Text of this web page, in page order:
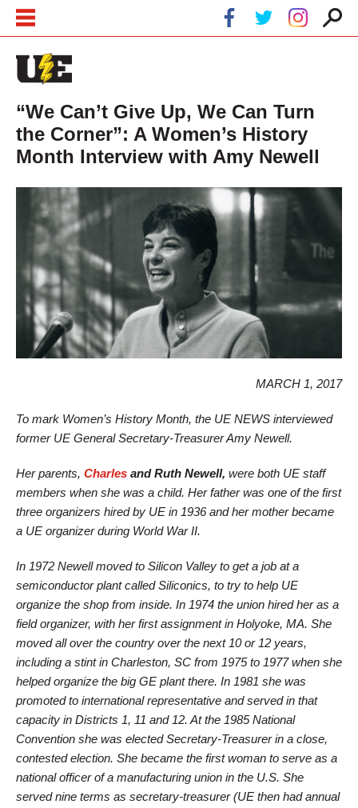
“We Can’t Give Up, We Can Turn
the Corner”: A Women’s History
Month Interview with Amy Newell
MARCH 1, 2017
To mark Women’s History Month, the UE NEWS interviewed
former UE General Secretary-Treasurer Amy Newell.
Her parents, Charles and Ruth Newell, were both UE staff
members when she was a child. Her father was one of the first
three organizers hired by UE in 1936 and her mother became
a UE organizer during World War II.
In 1972 Newell moved to Silicon Valley to get a job at a
semiconductor plant called Siliconics, to try to help UE
organize the shop from inside. In 1974 the union hired her as a
field organizer, with her first assignment in Holyoke, MA. She
moved all over the country over the next 10 or 12 years,
including a stint in Charleston, SC from 1975 to 1977 when she
helped organize the big GE plant there. In 1981 she was
promoted to international representative and served in that
capacity in Districts 1, 11 and 12. At the 1985 National
Convention she was elected Secretary-Treasurer in a close,
contested election. She became the first woman to serve as a
national officer of a manufacturing union in the U.S. She
served nine terms as secretary-treasurer (UE then had annual